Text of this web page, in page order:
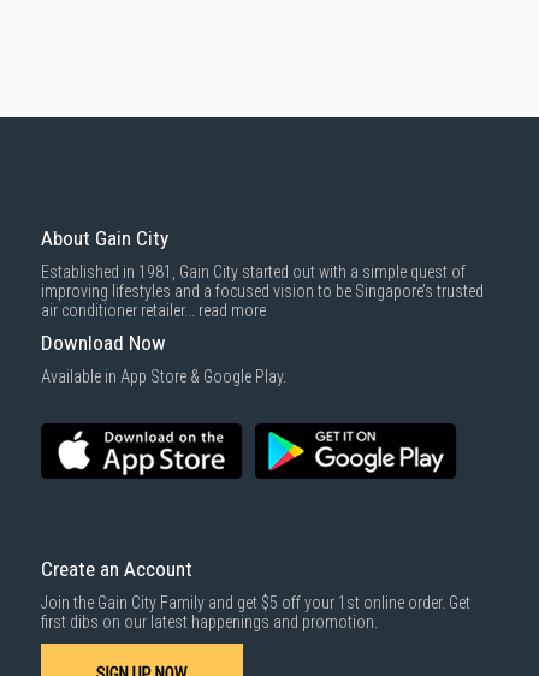
About Gain City
Established in 1981, Gain City started out with a simple quest of
improving lifestyles and a focused vision to be Singapore’s trusted
air conditioner retailer... read more
Download Now
Available in App Store & Google Play.
Create an Account
Join the Gain City Family and get $5 off your 1st online order. Get
first dibs on our latest happenings and promotion.